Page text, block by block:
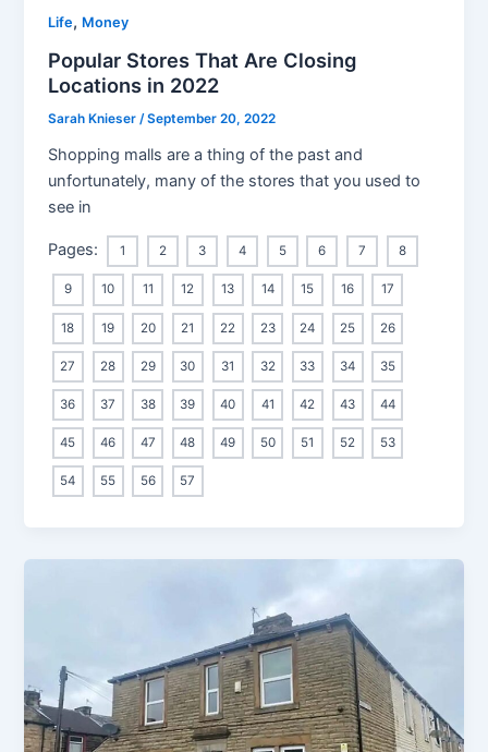
Life, Money
Popular Stores That Are Closing
Locations in 2022
Sarah Knieser /September 20, 2022
Shopping malls are a thing of the past and
unfortunately, many of the stores that you used to
see in
Pages: 1 2 3 4 5 6 7 8
9 10 11 12 13 14 15 16 17
18 19 20 21 22 23 24 25 26
27 28 29 30 31 32 33 34 35
36 37 38 39 40 41 42 43 44
45 46 47 48 49 50 51 52 53
54 55 56 57